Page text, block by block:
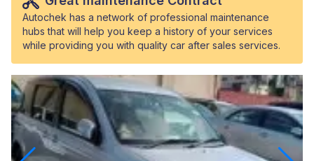
Autochek has a network of professional maintenance
hubs that will help you keep a history of your services
while providing you with quality car after sales services.